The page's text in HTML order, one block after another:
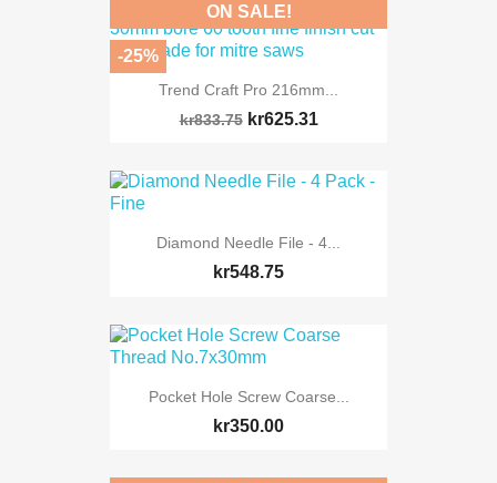
Trend Craft Pro 216mm...
kr833.75 kr625.31
ON SALE!
-25%
Diamond Needle File - 4...
kr548.75
Pocket Hole Screw Coarse...
kr350.00